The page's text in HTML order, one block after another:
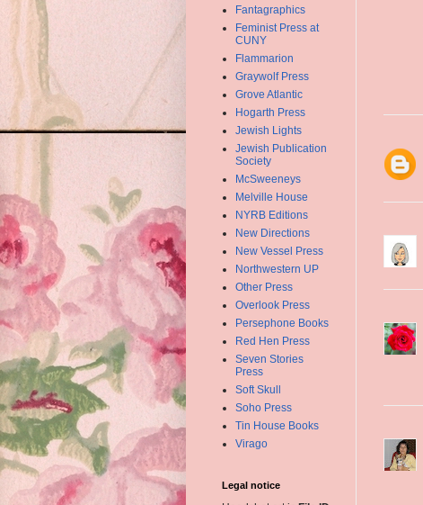
Fantagraphics
Feminist Press at
CUNY
Flammarion
Graywolf Press
Grove Atlantic
Hogarth Press
Jewish Lights
Jewish Publication
Society
McSweeneys
Melville House
NYRB Editions
New Directions
New Vessel Press
Northwestern UP
Other Press
Overlook Press
Persephone Books
Red Hen Press
Seven Stories
Press
Soft Skull
Soho Press
Tin House Books
Virago
Legal notice